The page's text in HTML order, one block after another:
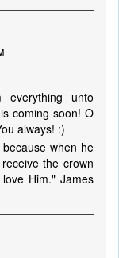
everything unto
coming soon! O
always! :)
when he
the crown
Him." James